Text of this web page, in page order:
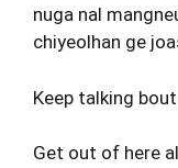
nuga nal
chiyeolhan ge
Keep talking
Get out of here